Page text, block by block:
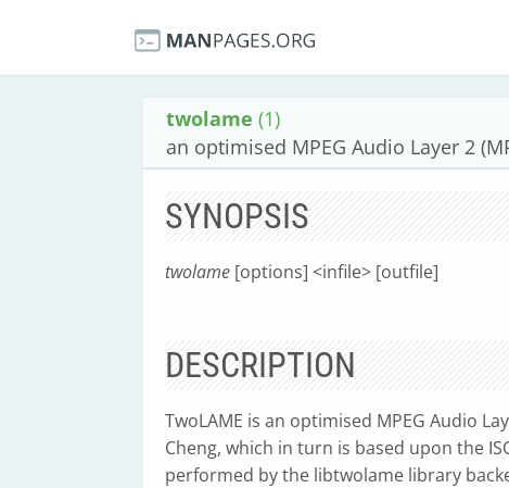
twolame (1)
an optimised MPEG Audio Layer 2
SYNOPSIS
twolame [options] <infile> [outfile]
DESCRIPTION
TwoLAME is an optimised MPEG Audio
Cheng, which in turn is based upon the
performed by the libtwolame library